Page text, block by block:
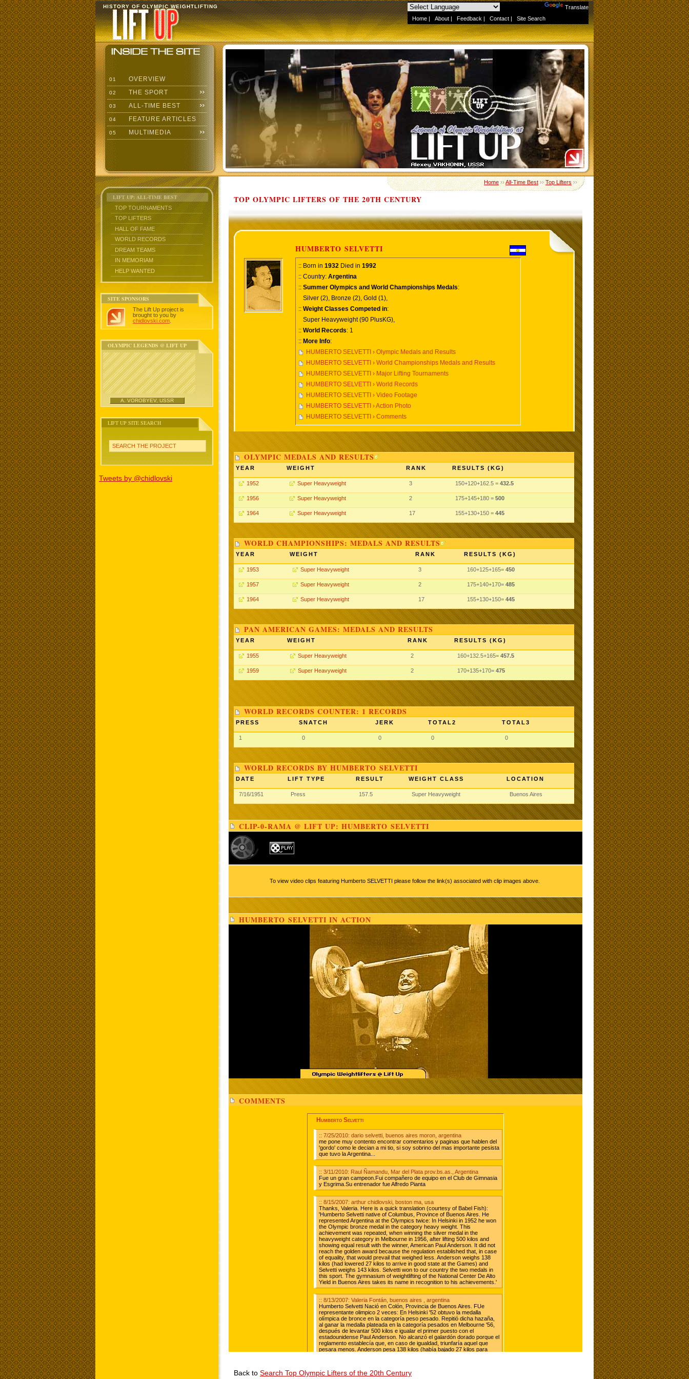
Translate
Home | About | Feedback | Contact | Site Search
HISTORY OF OLYMPIC WEIGHTLIFTING
01 OVERVIEW
02 THE SPORT
03 ALL-TIME BEST
04 FEATURE ARTICLES
05 MULTIMEDIA
LIFT UP: ALL-TIME BEST
TOP TOURNAMENTS
TOP LIFTERS
HALL OF FAME
WORLD RECORDS
DREAM TEAMS
IN MEMORIAM
HELP WANTED
SITE SPONSORS
The Lift Up project is
brought to you by
chidlovski.com
OLYMPIC LEGENDS @ LIFT UP
A. VOROBYEV, USSR
LIFT UP SITE SEARCH
SEARCH THE PROJECT
Tweets by @chidlovski
Home››All-Time Best››Top Lifters››
TOP OLYMPIC LIFTERS OF THE 20TH CENTURY
HUMBERTO SELVETTI
:: Born in 1932 Died in 1992
:: Country: Argentina
:: Summer Olympics and World Championships Medals:
Silver (2), Bronze (2), Gold (1),
:: Weight Classes Competed in:
Super Heavyweight (90 PlusKG),
:: World Records: 1
:: More Info:
HUMBERTO SELVETTI › Olympic Medals and Results
HUMBERTO SELVETTI › World Championships Medals and Results
HUMBERTO SELVETTI › Major Lifting Tournaments
HUMBERTO SELVETTI › World Records
HUMBERTO SELVETTI › Video Footage
HUMBERTO SELVETTI › Action Photo
HUMBERTO SELVETTI › Comments
OLYMPIC MEDALS AND RESULTS
YEAR WEIGHT RANK RESULTS (KG)
1952 Super Heavyweight 3 150+120+162.5 = 432.5
1956 Super Heavyweight 2 175+145+180 = 500
1964 Super Heavyweight 17 155+130+150 = 445
WORLD CHAMPIONSHIPS: MEDALS AND RESULTS
YEAR WEIGHT RANK RESULTS (KG)
1953 Super Heavyweight 3 160+125+165= 450
1957 Super Heavyweight 2 175+140+170= 485
1964 Super Heavyweight 17 155+130+150= 445
PAN AMERICAN GAMES: MEDALS AND RESULTS
YEAR WEIGHT RANK RESULTS (KG)
1955 Super Heavyweight 2 160+132.5+165= 457.5
1959 Super Heavyweight 2 170+135+170= 475
WORLD RECORDS COUNTER: 1 RECORDS
PRESS SNATCH JERK TOTAL2 TOTAL3
1 0 0 0 0
WORLD RECORDS BY HUMBERTO SELVETTI
DATE LIFT TYPE RESULT WEIGHT CLASS LOCATION
7/16/1951 Press 157.5 Super Heavyweight Buenos Aires
CLIP-0-RAMA @ LIFT UP: HUMBERTO SELVETTI
To view video clips featuring Humberto SELVETTI please follow the link(s) associated with clip images above.
HUMBERTO SELVETTI IN ACTION
COMMENTS
Back to Search Top Olympic Lifters of the 20th Century